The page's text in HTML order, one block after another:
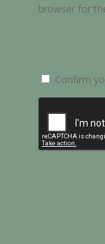
browser for
Confirm